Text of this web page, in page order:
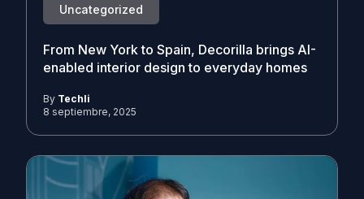
Uncategorized
From New York to Spain, Decorilla brings AI-
enabled interior design to everyday homes
By Techli
8 septiembre, 2025